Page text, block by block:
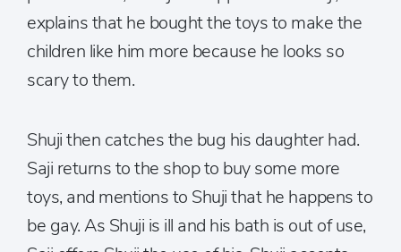
explains that he bought the toys to make the
children like him more because he looks so
scary to them.
Shuji then catches the bug his daughter had.
Saji returns to the shop to buy some more
toys, and mentions to Shuji that he happens to
be gay. As Shuji is ill and his bath is out of use,